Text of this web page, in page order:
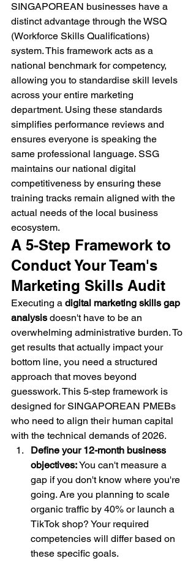
SINGAPOREAN businesses have a
distinct advantage through the WSQ
(Workforce Skills Qualifications)
system. This framework acts as a
national benchmark for competency,
allowing you to standardise skill levels
across your entire marketing
department. Using these standards
simplifies performance reviews and
ensures everyone is speaking the
same professional language. SSG
maintains our national digital
competitiveness by ensuring these
training tracks remain aligned with the
actual needs of the local business
ecosystem.
A 5-Step Framework to
Conduct Your Team's
Marketing Skills Audit
Executing a digital marketing skills gap
analysis doesn't have to be an
overwhelming administrative burden. To
get results that actually impact your
bottom line, you need a structured
approach that moves beyond
guesswork. This 5-step framework is
designed for SINGAPOREAN PMEBs
who need to align their human capital
with the technical demands of 2026.
Define your 12-month business
objectives: You can't measure a
gap if you don't know where you're
going. Are you planning to scale
organic traffic by 40% or launch a
TikTok shop? Your required
competencies will differ based on
these specific goals.